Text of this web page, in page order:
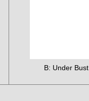
B: Under Bust